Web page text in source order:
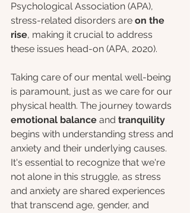
Psychological Association (APA),
stress-related disorders are on the
rise, making it crucial to address
these issues head-on (APA, 2020).
Taking care of our mental well-being
is paramount, just as we care for our
physical health. The journey towards
emotional balance and tranquility
begins with understanding stress and
anxiety and their underlying causes.
It's essential to recognize that we're
not alone in this struggle, as stress
and anxiety are shared experiences
that transcend age, gender, and